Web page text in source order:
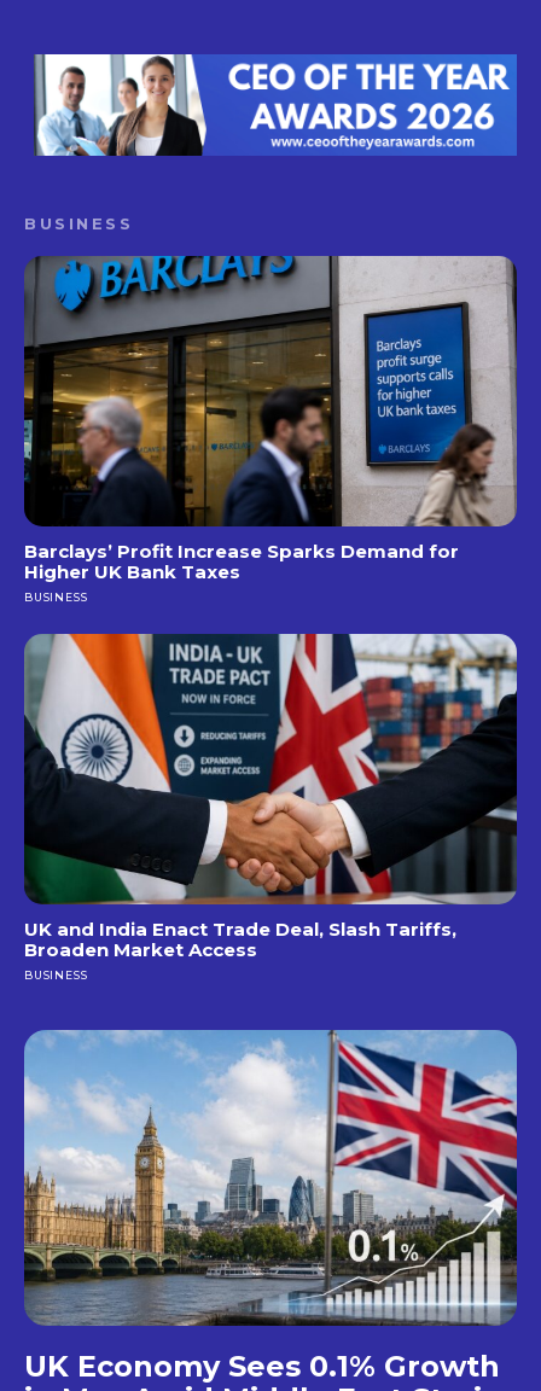
BUSINESS
Barclays’ Profit Increase Sparks Demand for
Higher UK Bank Taxes
BUSINESS
UK and India Enact Trade Deal, Slash Tariffs,
Broaden Market Access
BUSINESS
UK Economy Sees 0.1% Growth